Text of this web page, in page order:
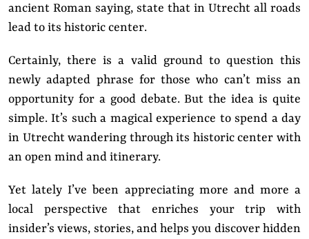
ancient Roman saying, state that in Utrecht all roads
lead to its historic center.
Certainly, there is a valid ground to question this
newly adapted phrase for those who can’t miss an
opportunity for a good debate. But the idea is quite
simple. It’s such a magical experience to spend a day
in Utrecht wandering through its historic center with
an open mind and itinerary.
Yet lately I’ve been appreciating more and more a
local perspective that enriches your trip with
insider’s views, stories, and helps you discover hidden